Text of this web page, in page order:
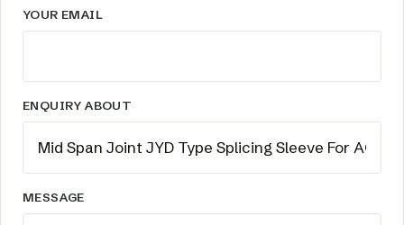
YOUR EMAIL
ENQUIRY ABOUT
MESSAGE